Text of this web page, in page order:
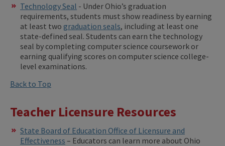
Technology Seal - Under Ohio’s graduation
requirements, students must show readiness by earning
at least two graduation seals, including at least one
state-defined seal. Students can earn the technology
seal by completing computer science coursework or
earning qualifying scores on computer science college-
level examinations.
Back to Top
Teacher Licensure Resources
State Board of Education Office of Licensure and
Effectiveness – Educators can learn more about Ohio